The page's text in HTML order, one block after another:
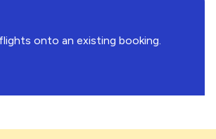
onto an existing booking.